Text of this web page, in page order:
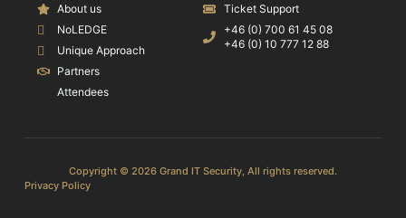
About us
NoLEDGE
Unique Approach
Partners
Attendees
Ticket Support
+46 (0) 700 61 45 08
+46 (0) 10 777 12 88
Copyright © 2026 Grand IT Security, All rights reserved.
Privacy Policy